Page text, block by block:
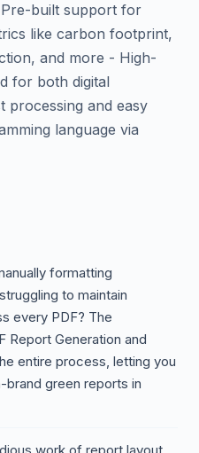
built support for
like carbon footprint,
and more - High-
for both digital
processing and easy
language via
formatting
to maintain
every PDF? The
Report Generation and
entire process, letting you
green reports in